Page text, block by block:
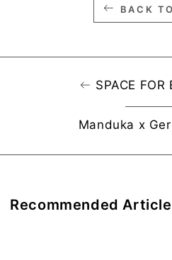
BACK
SPACE FOR
Manduka x
Recommended